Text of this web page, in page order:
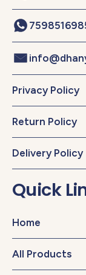
Privacy Policy
Return Policy
Delivery Policy
Quick
Home
All Products